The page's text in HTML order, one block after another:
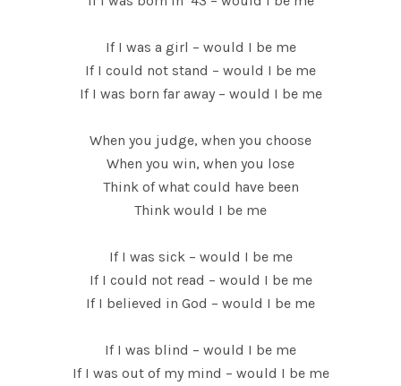
If I was a girl – would I be me
If I could not stand – would I be me
If I was born far away – would I be me
When you judge, when you choose
When you win, when you lose
Think of what could have been
Think would I be me
If I was sick – would I be me
If I could not read – would I be me
If I believed in God – would I be me
If I was blind – would I be me
If I was out of my mind – would I be me